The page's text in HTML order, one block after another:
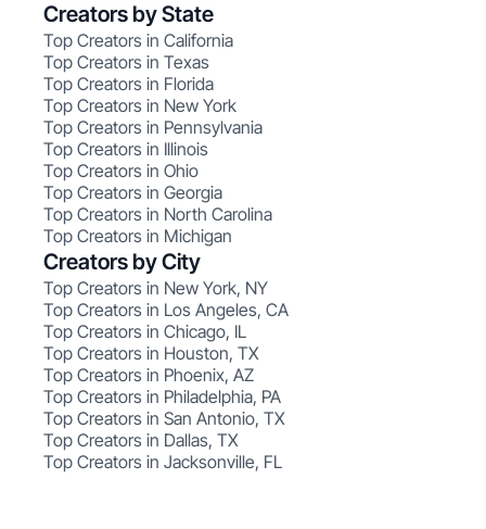
Creators by State
Top Creators in California
Top Creators in Texas
Top Creators in Florida
Top Creators in New York
Top Creators in Pennsylvania
Top Creators in Illinois
Top Creators in Ohio
Top Creators in Georgia
Top Creators in North Carolina
Top Creators in Michigan
Creators by City
Top Creators in New York, NY
Top Creators in Los Angeles, CA
Top Creators in Chicago, IL
Top Creators in Houston, TX
Top Creators in Phoenix, AZ
Top Creators in Philadelphia, PA
Top Creators in San Antonio, TX
Top Creators in Dallas, TX
Top Creators in Jacksonville, FL